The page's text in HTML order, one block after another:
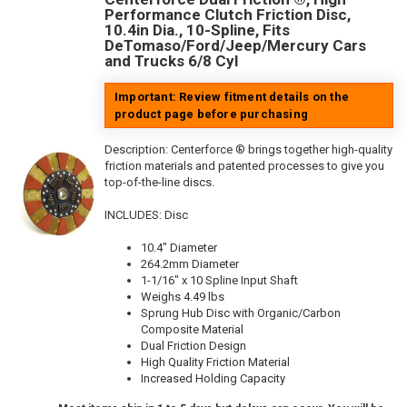
Performance Clutch Friction Disc,
10.4in Dia., 10-Spline, Fits
DeTomaso/Ford/Jeep/Mercury Cars
and Trucks 6/8 Cyl
Important: Review fitment details on the
product page before purchasing
Description: Centerforce ® brings together high-quality
friction materials and patented processes to give you
top-of-the-line discs.
INCLUDES: Disc
10.4" Diameter
264.2mm Diameter
1-1/16" x 10 Spline Input Shaft
Weighs 4.49 lbs
Sprung Hub Disc with Organic/Carbon
Composite Material
Dual Friction Design
High Quality Friction Material
Increased Holding Capacity